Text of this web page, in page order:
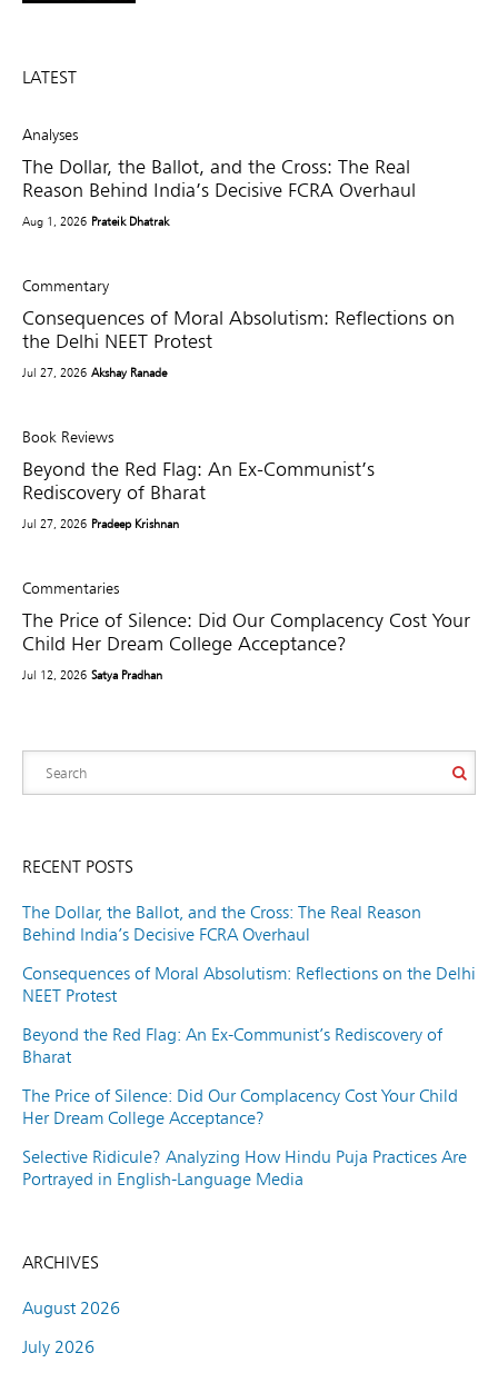
LATEST
Analyses
The Dollar, the Ballot, and the Cross: The Real
Reason Behind India’s Decisive FCRA Overhaul
Aug 1, 2026 Prateik Dhatrak
Commentary
Consequences of Moral Absolutism: Reflections on
the Delhi NEET Protest
Jul 27, 2026 Akshay Ranade
Book Reviews
Beyond the Red Flag: An Ex-Communist’s
Rediscovery of Bharat
Jul 27, 2026 Pradeep Krishnan
Commentaries
The Price of Silence: Did Our Complacency Cost Your
Child Her Dream College Acceptance?
Jul 12, 2026 Satya Pradhan
RECENT POSTS
The Dollar, the Ballot, and the Cross: The Real Reason
Behind India’s Decisive FCRA Overhaul
Consequences of Moral Absolutism: Reflections on the Delhi
NEET Protest
Beyond the Red Flag: An Ex-Communist’s Rediscovery of
Bharat
The Price of Silence: Did Our Complacency Cost Your Child
Her Dream College Acceptance?
Selective Ridicule? Analyzing How Hindu Puja Practices Are
Portrayed in English-Language Media
ARCHIVES
August 2026
July 2026